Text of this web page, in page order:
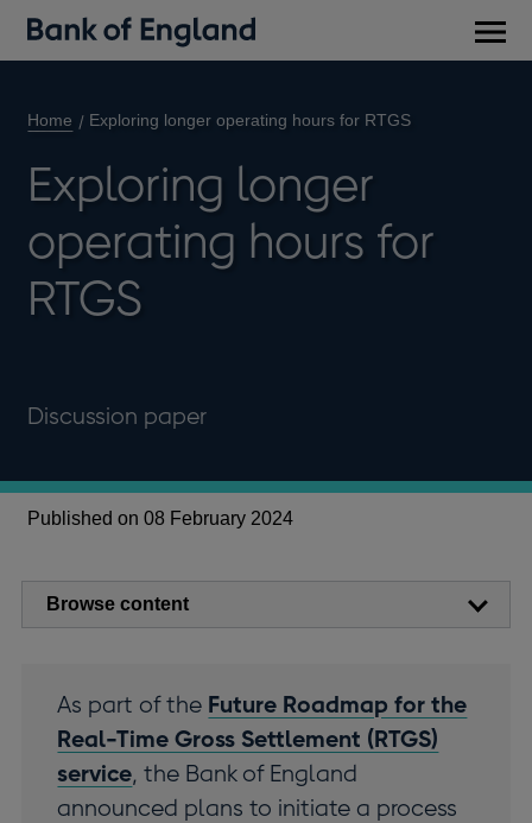
Home Exploring longer operating hours for RTGS
Exploring longer
operating hours for
RTGS
Discussion paper
Published on 08 February 2024
Browse content
As part of the Future Roadmap for the
Real-Time Gross Settlement (RTGS)
service, the Bank of England
announced plans to initiate a process